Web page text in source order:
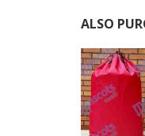
ALSO